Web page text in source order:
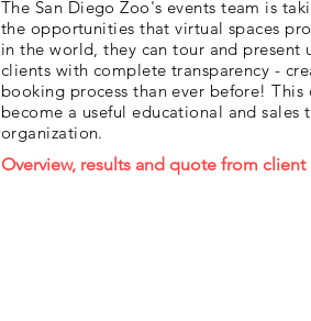
The San Diego Zoo's events team is
the opportunities that virtual spaces
in the world, they can tour and present
clients with complete transparency -
booking process than ever before!
become a useful educational and
organization.
Overview, results and quote from client